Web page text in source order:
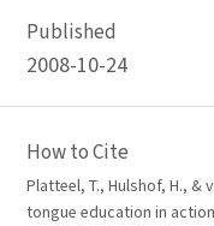
Published
2008-10-24
How to Cite
Platteel, T., Hulshof, H., &
tongue education in